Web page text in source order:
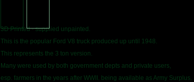
3D Printed - supplied unpainted.
This is the popular Ford V8 truck produced up until 1948.
This represents the 3 ton version.
Many were used by both government depts and private users,
esp. farmers in the years after WWII. being available as Army Surplus.